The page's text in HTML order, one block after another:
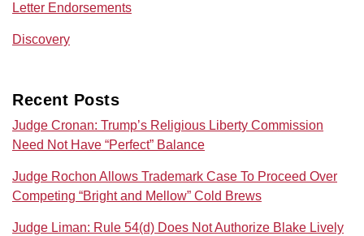
Letter Endorsements
Discovery
Recent Posts
Judge Cronan: Trump’s Religious Liberty Commission
Need Not Have “Perfect” Balance
Judge Rochon Allows Trademark Case To Proceed Over
Competing “Bright and Mellow” Cold Brews
Judge Liman: Rule 54(d) Does Not Authorize Blake Lively